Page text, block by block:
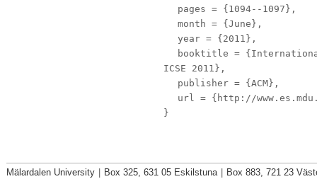
pages = {1094--1097},
month = {June},
year = {2011},
booktitle =
ICSE 2011},
publisher = {ACM},
url = {http://
}
Mälardalen University Box 325, 631 05 Eskilstuna Box 883, 721 23